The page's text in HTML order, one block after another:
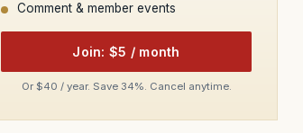
Comment & member events
Join: $5 / month
Or $40 / year. Save 34%. Cancel anytime.